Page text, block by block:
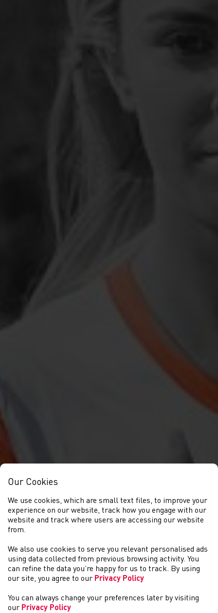
DIGWYDDIADAU
Our Cookies
We use cookies, which are small text files, to improve your
experience on our website, track how you engage with our
website and track where users are accessing our website
from.
We also use cookies to serve you relevant personalised ads
using data collected from previous browsing activity. You
can refine the data you’re happy for us to track. By using
our site, you agree to our Privacy Policy
You can always change your preferences later by visiting
our Privacy Policy